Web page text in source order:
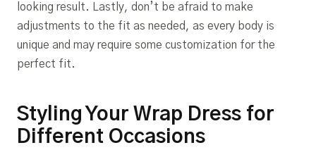
looking result. Lastly, don’t be afraid to make
adjustments to the fit as needed, as every body is
unique and may require some customization for the
perfect fit.
Styling Your Wrap Dress for
Different Occasions